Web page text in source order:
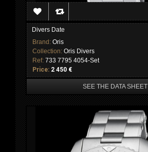
Divers Date
Brand: Oris
Collection: Oris Divers
Ref: 733 7795 4054-Set
Price: 2 450 €
SEE THE DATA SHEET